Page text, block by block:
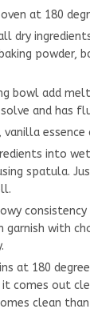
at 180
dry
powder,
bowl add
and has
vanilla
into
spatula.
garnish with
at 180
comes out
clean